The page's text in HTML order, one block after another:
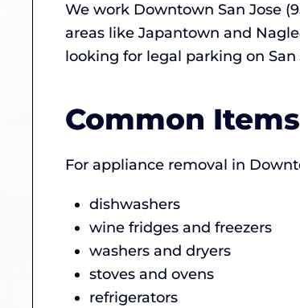
We work Downtown San Jose
areas like Japantown and
looking for legal parking on San
Common
For appliance removal in
dishwashers
wine fridges and freezers
washers and dryers
stoves and ovens
refrigerators